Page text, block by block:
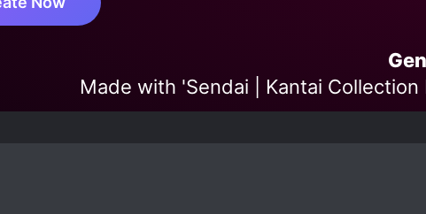
people! And MC can be quite cruel too, he’s not too dumb, he’s
scores a 3.5, but pulling it to 3 since ML is so rage
Made with 'Sendai | Kantai Collection